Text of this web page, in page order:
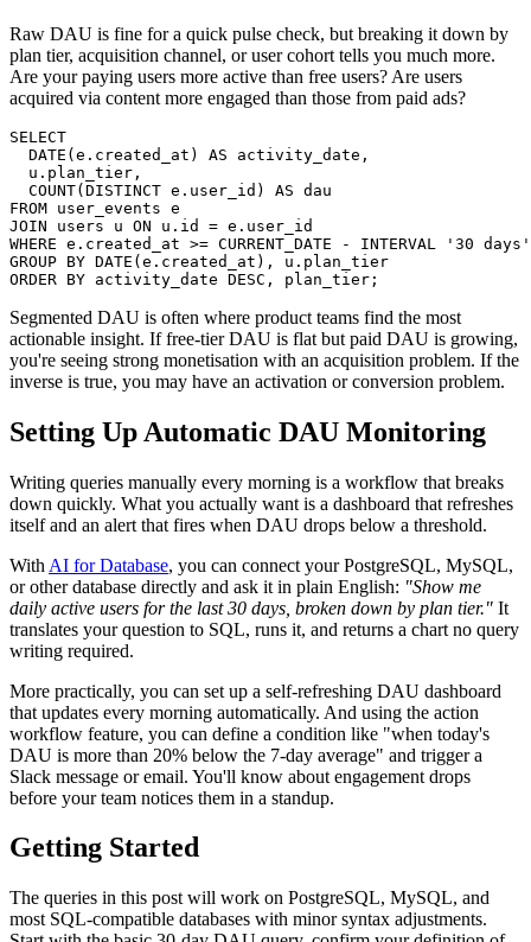
Raw DAU is fine for a quick pulse check, but breaking it down by
plan tier, acquisition channel, or user cohort tells you much more.
Are your paying users more active than free users? Are users
acquired via content more engaged than those from paid ads?
SELECT
  DATE(e.created_at) AS activity_date,
  u.plan_tier,
  COUNT(DISTINCT e.user_id) AS dau
FROM user_events e
JOIN users u ON u.id = e.user_id
WHERE e.created_at >= CURRENT_DATE - INTERVAL '30 days'
GROUP BY DATE(e.created_at), u.plan_tier
ORDER BY activity_date DESC, plan_tier;
Segmented DAU is often where product teams find the most
actionable insight. If free-tier DAU is flat but paid DAU is growing,
you're seeing strong monetisation with an acquisition problem. If the
inverse is true, you may have an activation or conversion problem.
Setting Up Automatic DAU Monitoring
Writing queries manually every morning is a workflow that breaks
down quickly. What you actually want is a dashboard that refreshes
itself and an alert that fires when DAU drops below a threshold.
With AI for Database, you can connect your PostgreSQL, MySQL,
or other database directly and ask it in plain English: "Show me
daily active users for the last 30 days, broken down by plan tier." It
translates your question to SQL, runs it, and returns a chart no query
writing required.
More practically, you can set up a self-refreshing DAU dashboard
that updates every morning automatically. And using the action
workflow feature, you can define a condition like "when today's
DAU is more than 20% below the 7-day average" and trigger a
Slack message or email. You'll know about engagement drops
before your team notices them in a standup.
Getting Started
The queries in this post will work on PostgreSQL, MySQL, and
most SQL-compatible databases with minor syntax adjustments.